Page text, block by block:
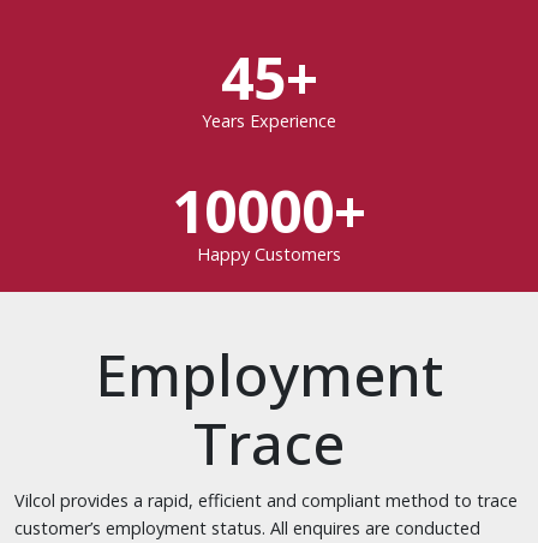
45+
Years Experience
10000+
Happy Customers
Employment
Trace
Vilcol provides a rapid, efficient and compliant method to trace
customer’s employment status. All enquires are conducted